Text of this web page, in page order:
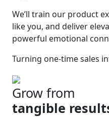
We’ll train our product
like you, and deliver
powerful emotional
Turning one-time sales
Grow from
tangible